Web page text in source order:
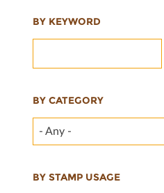
BY KEYWORD
BY CATEGORY
- Any -
BY STAMP USAGE